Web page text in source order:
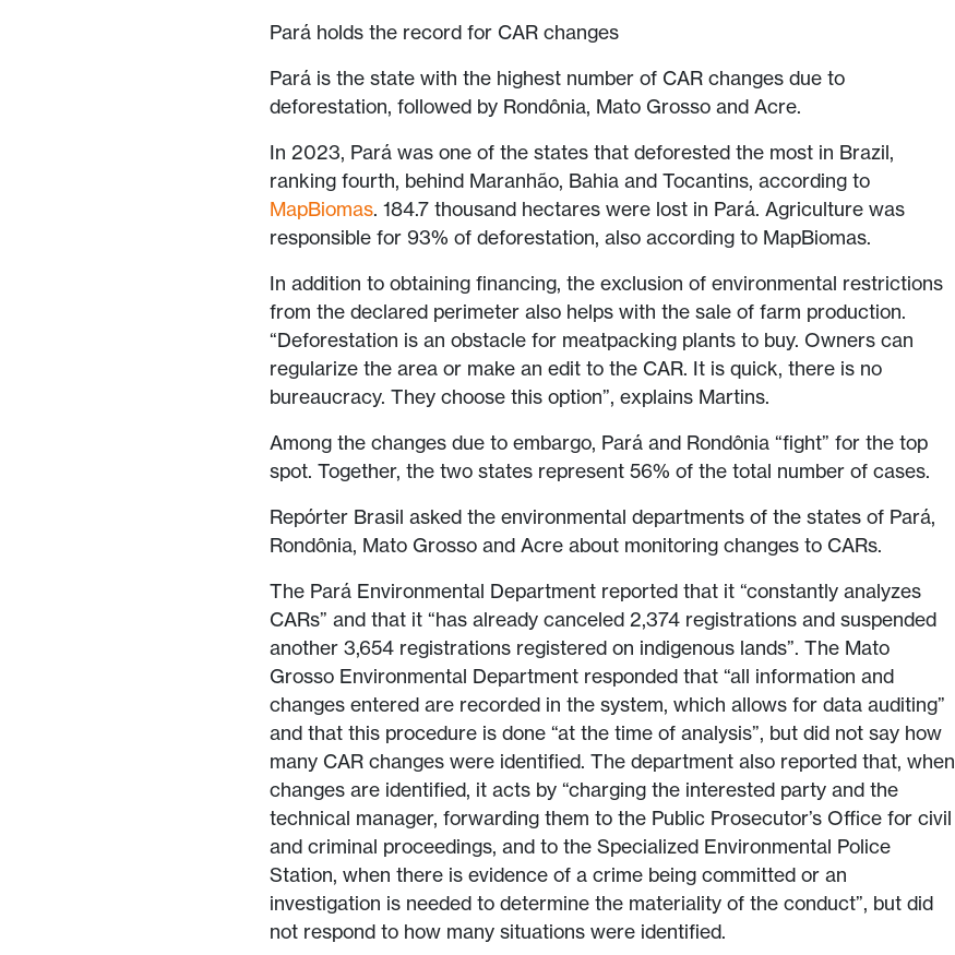
Pará holds the record for CAR changes
Pará is the state with the highest number of CAR changes due to
deforestation, followed by Rondônia, Mato Grosso and Acre.
In 2023, Pará was one of the states that deforested the most in Brazil,
ranking fourth, behind Maranhão, Bahia and Tocantins, according to
MapBiomas. 184.7 thousand hectares were lost in Pará. Agriculture was
responsible for 93% of deforestation, also according to MapBiomas.
In addition to obtaining financing, the exclusion of environmental restrictions
from the declared perimeter also helps with the sale of farm production.
“Deforestation is an obstacle for meatpacking plants to buy. Owners can
regularize the area or make an edit to the CAR. It is quick, there is no
bureaucracy. They choose this option”, explains Martins.
Among the changes due to embargo, Pará and Rondônia “fight” for the top
spot. Together, the two states represent 56% of the total number of cases.
Repórter Brasil asked the environmental departments of the states of Pará,
Rondônia, Mato Grosso and Acre about monitoring changes to CARs.
The Pará Environmental Department reported that it “constantly analyzes
CARs” and that it “has already canceled 2,374 registrations and suspended
another 3,654 registrations registered on indigenous lands”. The Mato
Grosso Environmental Department responded that “all information and
changes entered are recorded in the system, which allows for data auditing”
and that this procedure is done “at the time of analysis”, but did not say how
many CAR changes were identified. The department also reported that, when
changes are identified, it acts by “charging the interested party and the
technical manager, forwarding them to the Public Prosecutor’s Office for civil
and criminal proceedings, and to the Specialized Environmental Police
Station, when there is evidence of a crime being committed or an
investigation is needed to determine the materiality of the conduct”, but did
not respond to how many situations were identified.